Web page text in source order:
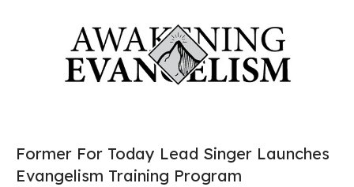
Former For Today Lead Singer Launches
Evangelism Training Program